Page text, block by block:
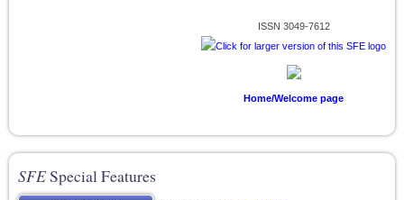
ISSN 3049-7612
Home/Welcome page
SFESpecial Features